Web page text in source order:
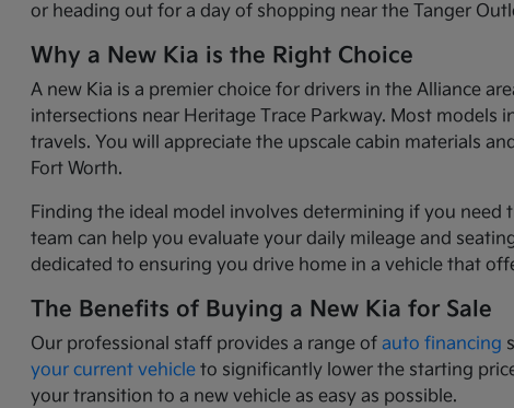
or heading out for a day of shopping near the Tanger
Why a New Kia is the Right Choice
A new Kia is a premier choice for drivers in the Alliance
intersections near Heritage Trace Parkway. Most
travels. You will appreciate the upscale cabin materials
Fort Worth.
Finding the ideal model involves determining if you need
team can help you evaluate your daily mileage and
dedicated to ensuring you drive home in a vehicle that
The Benefits of Buying a New Kia for Sale
Our professional staff provides a range ofauto financing
your current vehicle to significantly lower the starting
your transition to a new vehicle as easy as possible.